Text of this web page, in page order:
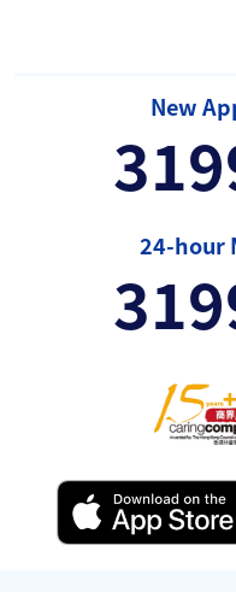
New
24-hour